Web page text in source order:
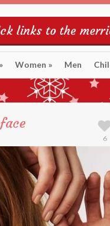
links to the
» Women » Men
6